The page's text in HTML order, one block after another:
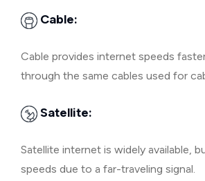
Cable:
Cable provides internet speeds
through the same cables used for
Satellite:
Satellite internet is widely available,
speeds due to a far-traveling signal.